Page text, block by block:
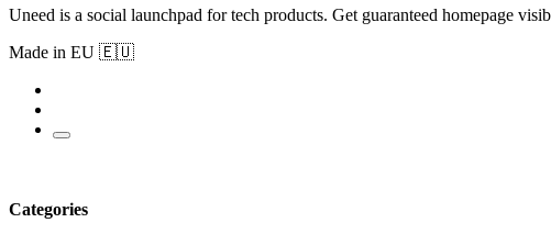
Uneed is a social launchpad for tech products. Get guaranteed homepage
Made in EU 🇪🇺
Categories